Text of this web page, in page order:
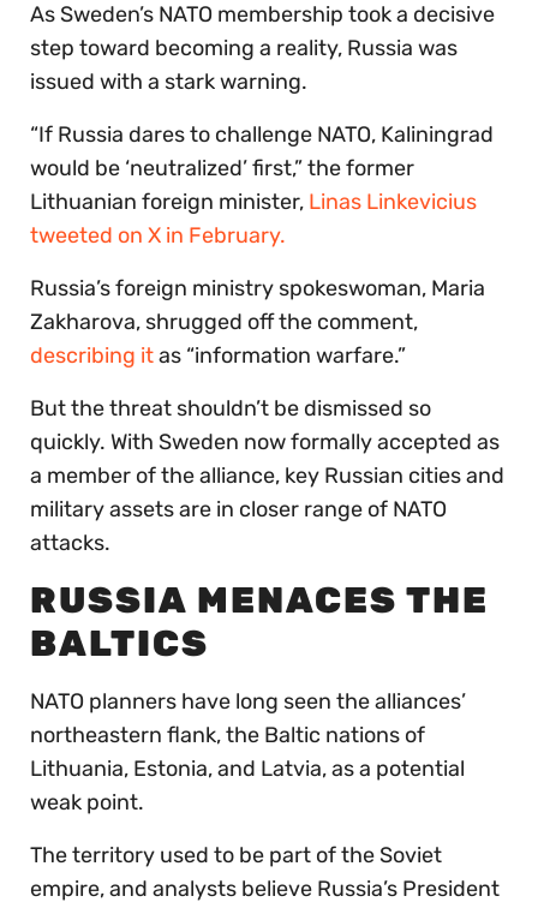
As Sweden’s NATO membership took a decisive
step toward becoming a reality, Russia was
issued with a stark warning.
“If Russia dares to challenge NATO, Kaliningrad
would be ‘neutralized’ first,” the former
Lithuanian foreign minister, Linas Linkevicius
tweeted on X in February.
Russia’s foreign ministry spokeswoman, Maria
Zakharova, shrugged off the comment,
describing itas “information warfare.”
But the threat shouldn’t be dismissed so
quickly. With Sweden now formally accepted as
a member of the alliance, key Russian cities and
military assets are in closer range of NATO
attacks.
RUSSIA MENACES THE
BALTICS
NATO planners have long seen the alliances’
northeastern flank, the Baltic nations of
Lithuania, Estonia, and Latvia, as a potential
weak point.
The territory used to be part of the Soviet
empire, and analysts believe Russia’s President